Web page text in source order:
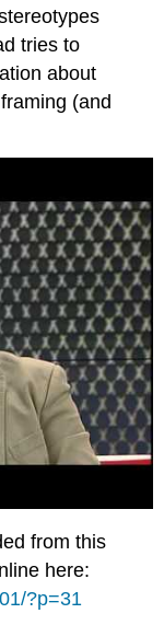
tries to
about
(and
from this
here:
?p=31